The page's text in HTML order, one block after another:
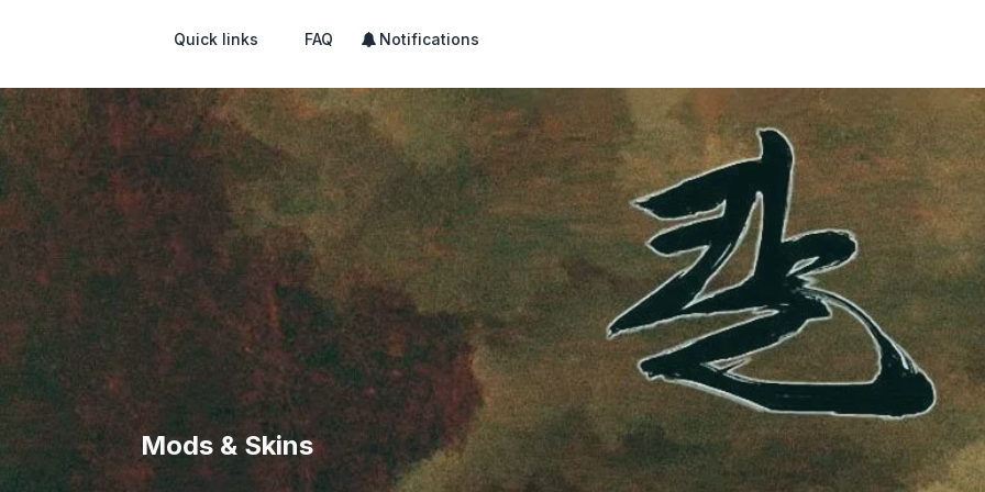
Quick links FAQ Notifications
Mods & Skins